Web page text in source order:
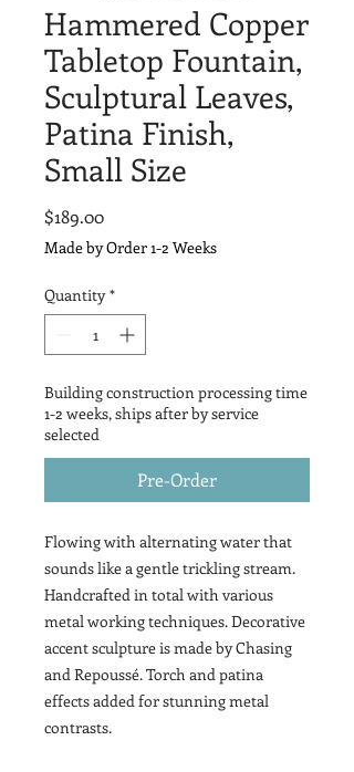
Hammered Copper
Tabletop Fountain,
Sculptural Leaves,
Patina Finish,
Small Size
$189.00Price
Made by Order 1-2 Weeks
Quantity *
Building construction processing time
1-2 weeks, ships after by service
selected
Pre-Order
Flowing with alternating water that
sounds like a gentle trickling stream.
Handcrafted in total with various
metal working techniques. Decorative
accent sculpture is made by Chasing
and Repoussé. Torch and patina
effects added for stunning metal
contrasts.